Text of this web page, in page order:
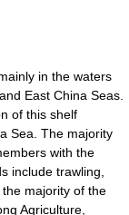
in the waters
and East China Seas.
of this shelf
Sea. The majority
with the
include trawling
majority of the
Agriculture,